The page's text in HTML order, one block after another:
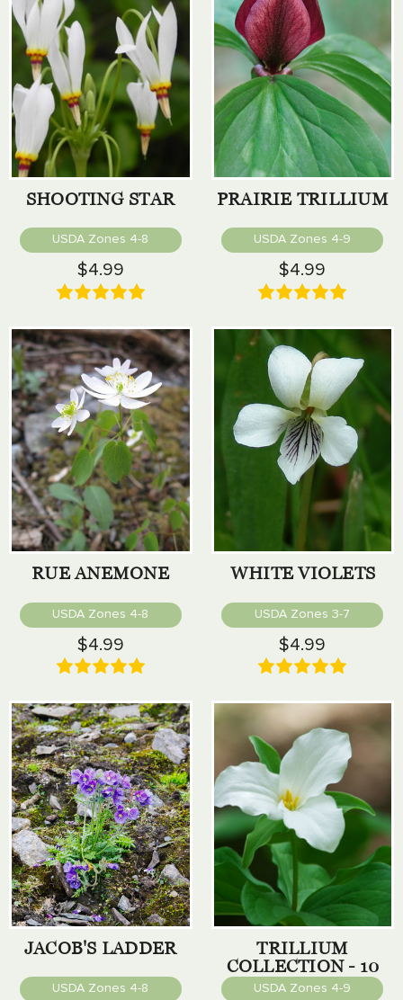
SHOOTING STAR
USDA Zones 4-8
$4.99
PRAIRIE TRILLIUM
USDA Zones 4-9
$4.99
RUE ANEMONE
USDA Zones 4-8
$4.99
WHITE VIOLETS
USDA Zones 3-7
$4.99
JACOB'S LADDER
USDA Zones 4-8
TRILLIUM
COLLECTION - 10
PACK
USDA Zones 4-9